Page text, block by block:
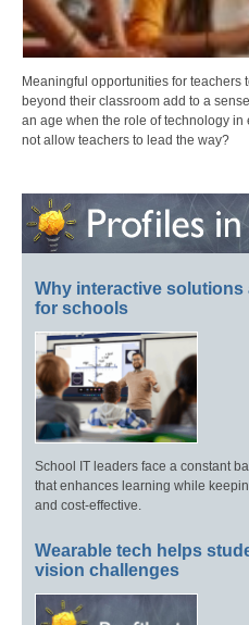
Meaningful opportunities for
beyond their classroom add to a
an age when the role of technology
not allow teachers to lead the way?
Why interactive solutions
for schools
School IT leaders face a constant
that enhances learning while
and cost-effective.
Wearable tech helps
vision challenges